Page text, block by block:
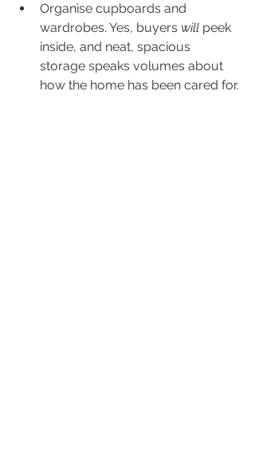
Organise cupboards and
wardrobes. Yes, buyers will peek
inside, and neat, spacious
storage speaks volumes about
how the home has been cared for.